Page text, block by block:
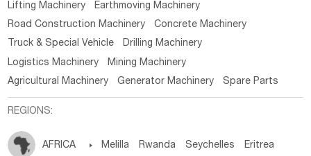
Lifting Machinery
Earthmoving Machinery
Road Construction Machinery
Concrete Machinery
Truck & Special Vehicle
Drilling Machinery
Logistics Machinery
Mining Machinery
Agricultural Machinery
Generator Machinery Spare Parts
REGIONS:
AFRICA  Melilla Rwanda Seychelles Eritrea